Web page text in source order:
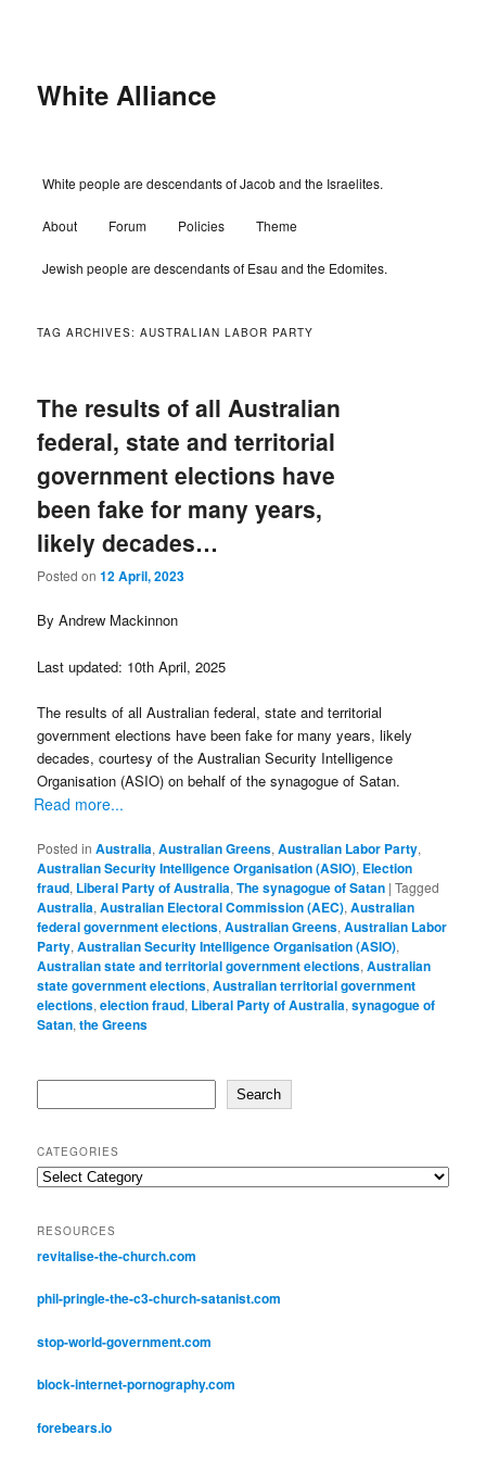
White Alliance
White people are descendants of Jacob and the Israelites.
About Forum Policies Theme
Jewish people are descendants of Esau and the Edomites.
TAG ARCHIVES:AUSTRALIAN LABOR PARTY
The results of all Australian
federal, state and territorial
government elections have
been fake for many years,
likely decades…
Posted on12 April, 2023
By Andrew Mackinnon
Last updated: 10th April, 2025
The results of all Australian federal, state and territorial
government elections have been fake for many years, likely
decades, courtesy of the Australian Security Intelligence
Organisation (ASIO) on behalf of the synagogue of Satan.
Read more...
Posted in Australia,Australian Greens,Australian Labor Party,
Australian Security Intelligence Organisation (ASIO), Election
fraud, Liberal Party of Australia,The synagogue of Satan |Tagged
Australia,Australian Electoral Commission (AEC),Australian
federal government elections,Australian Greens,Australian Labor
Party,Australian Security Intelligence Organisation (ASIO),
Australian state and territorial government elections,Australian
state government elections,Australian territorial government
elections,election fraud, Liberal Party of Australia,synagogue of
Satan,the Greens
Search
CATEGORIES
Categories
RESOURCES
revitalise-the-church.com
phil-pringle-the-c3-church-satanist.com
stop-world-government.com
block-internet-pornography.com
forebears.io